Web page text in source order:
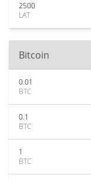
2500
LAT
Bitcoin
0.01
BTC
0.1
BTC
1
BTC